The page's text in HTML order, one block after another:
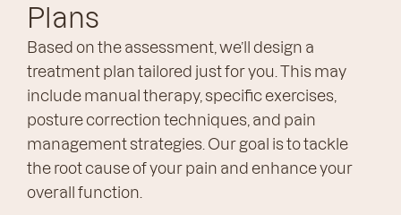
Plans
Based on the assessment, we’ll design a
treatment plan tailored just for you. This may
include manual therapy, specific exercises,
posture correction techniques, and pain
management strategies. Our goal is to tackle
the root cause of your pain and enhance your
overall function.